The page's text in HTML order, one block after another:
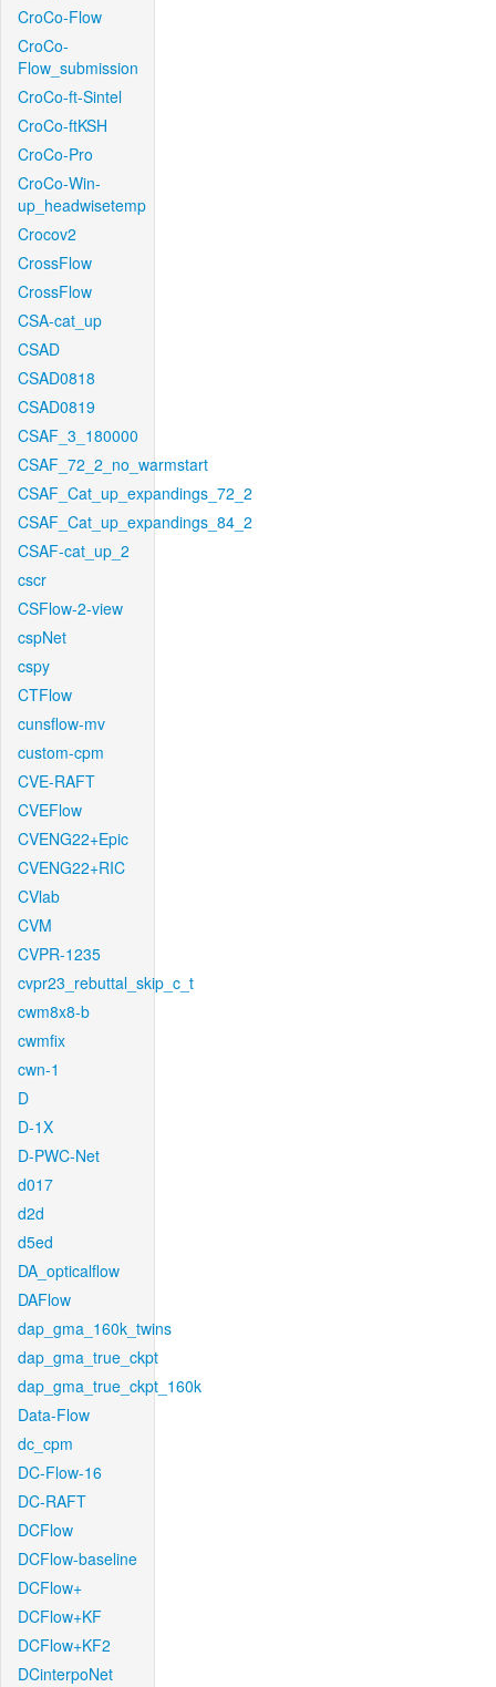
CroCo-Flow
CroCo-
Flow_submission
CroCo-ft-Sintel
CroCo-ftKSH
CroCo-Pro
CroCo-Win-
up_headwisetemp
Crocov2
CrossFlow
CrossFlow
CSA-cat_up
CSAD
CSAD0818
CSAD0819
CSAF_3_180000
CSAF_72_2_no_warmstart
CSAF_Cat_up_expandings_72_2
CSAF_Cat_up_expandings_84_2
CSAF-cat_up_2
cscr
CSFlow-2-view
cspNet
cspy
CTFlow
cunsflow-mv
custom-cpm
CVE-RAFT
CVEFlow
CVENG22+Epic
CVENG22+RIC
CVlab
CVM
CVPR-1235
cvpr23_rebuttal_skip_c_t
cwm8x8-b
cwmfix
cwn-1
D
D-1X
D-PWC-Net
d017
d2d
d5ed
DA_opticalflow
DAFlow
dap_gma_160k_twins
dap_gma_true_ckpt
dap_gma_true_ckpt_160k
Data-Flow
dc_cpm
DC-Flow-16
DC-RAFT
DCFlow
DCFlow-baseline
DCFlow+
DCFlow+KF
DCFlow+KF2
DCinterpoNet